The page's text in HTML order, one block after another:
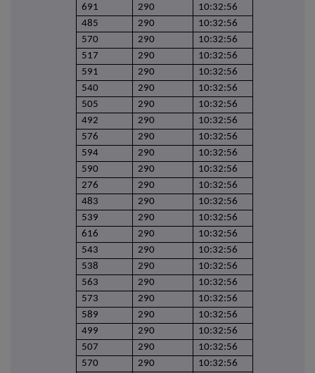
691 290
10:32:56
485
290
10:32:56
570
290
10:32:56
517
290
10:32:56
591
290
10:32:56
540
290
10:32:56
505
290
10:32:56
492
290
10:32:56
576
290
10:32:56
594
290
10:32:56
590
290
10:32:56
276
290
10:32:56
483
290
10:32:56
539
290
10:32:56
616
290
10:32:56
543
290
10:32:56
538
290
10:32:56
563
290
10:32:56
573
290
10:32:56
589
290
10:32:56
499
290
10:32:56
507
290
10:32:56
570
290
10:32:56